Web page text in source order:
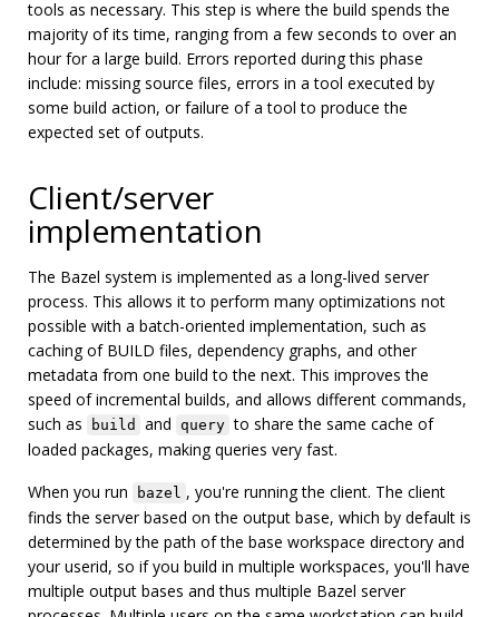
tools as necessary. This step is where the build spends the
majority of its time, ranging from a few seconds to over an
hour for a large build. Errors reported during this phase
include: missing source files, errors in a tool executed by
some build action, or failure of a tool to produce the
expected set of outputs.
Client/server
implementation
The Bazel system is implemented as a long-lived server
process. This allows it to perform many optimizations not
possible with a batch-oriented implementation, such as
caching of BUILD files, dependency graphs, and other
metadata from one build to the next. This improves the
speed of incremental builds, and allows different commands,
such as
build and query to share the same cache of
loaded packages, making queries very fast.
When you run
bazel , you're running the client. The client
finds the server based on the output base, which by default is
determined by the path of the base workspace directory and
your userid, so if you build in multiple workspaces, you'll have
multiple output bases and thus multiple Bazel server